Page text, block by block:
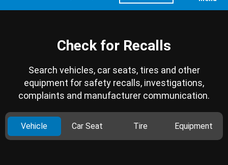
Check for Recalls
Search vehicles, car seats, tires and other
equipment for safety recalls, investigations,
complaints and manufacturer communication.
Vehicle Car Seat Tire Equipment